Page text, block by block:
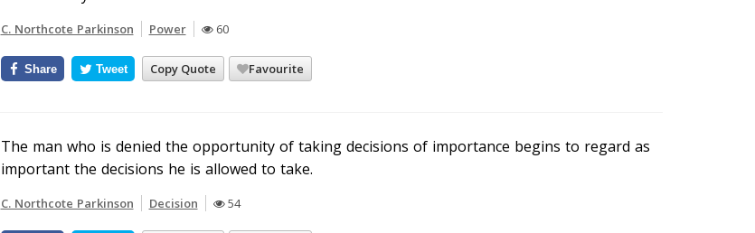
C. Northcote Parkinson Power 60
Copy Quote Favourite
Share Tweet
The man who is denied the opportunity of taking decisions of importance begins to regard as
important the decisions he is allowed to take.
C. Northcote Parkinson Decision 54